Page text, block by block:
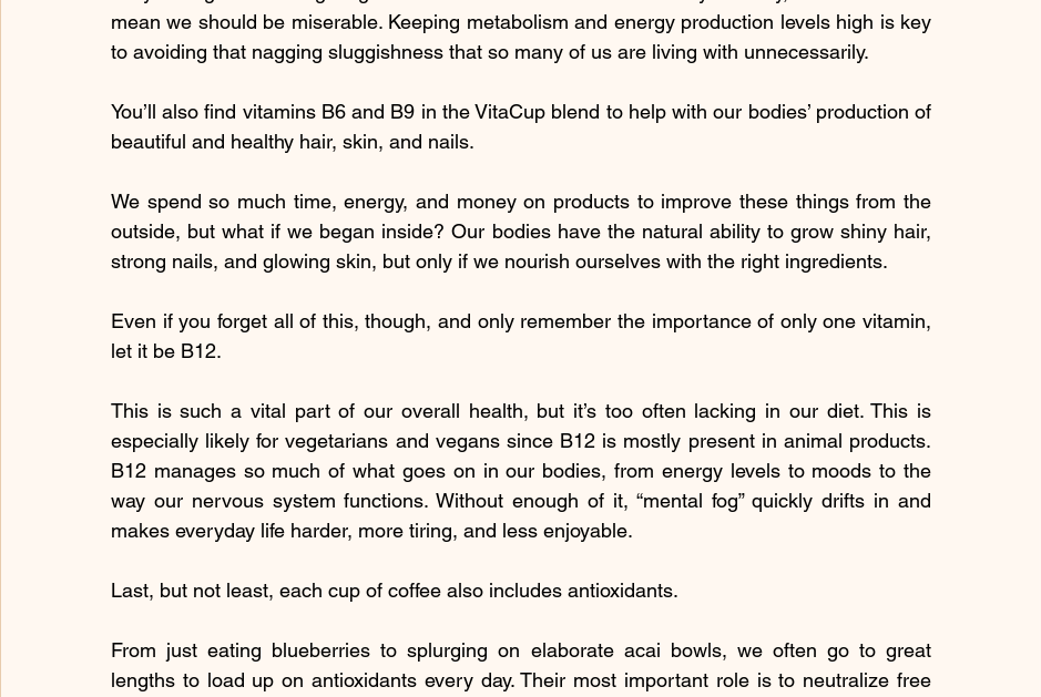
mean we should be miserable. Keeping metabolism and energy production levels high is key
to avoiding that nagging sluggishness that so many of us are living with unnecessarily.
You’ll also find vitamins B6 and B9 in the VitaCup blend to help with our bodies’ production of
beautiful and healthy hair, skin, and nails.
We spend so much time, energy, and money on products to improve these things from the
outside, but what if we began inside? Our bodies have the natural ability to grow shiny hair,
strong nails, and glowing skin, but only if we nourish ourselves with the right ingredients.
Even if you forget all of this, though, and only remember the importance of only one vitamin,
let it be B12.
This is such a vital part of our overall health, but it’s too often lacking in our diet. This is
especially likely for vegetarians and vegans since B12 is mostly present in animal products.
B12 manages so much of what goes on in our bodies, from energy levels to moods to the
way our nervous system functions. Without enough of it, “mental fog” quickly drifts in and
makes everyday life harder, more tiring, and less enjoyable.
Last, but not least, each cup of coffee also includes antioxidants.
From just eating blueberries to splurging on elaborate acai bowls, we often go to great
lengths to load up on antioxidants every day. Their most important role is to neutralize free